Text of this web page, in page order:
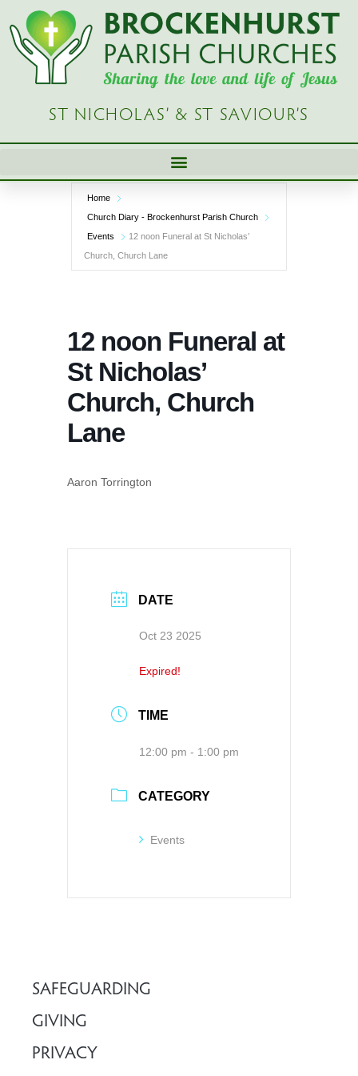
Skip
content
ST NICHOLAS’ & ST SAVIOUR’S
Home
Church Diary - Brockenhurst Parish Church
Events
12 noon Funeral at St Nicholas’
Church, Church Lane
12 noon Funeral at
St Nicholas’
Church, Church
Lane
Aaron Torrington
DATE
Oct 23 2025
Expired!
TIME
12:00 pm - 1:00 pm
CATEGORY
Events
SAFEGUARDING
GIVING
PRIVACY